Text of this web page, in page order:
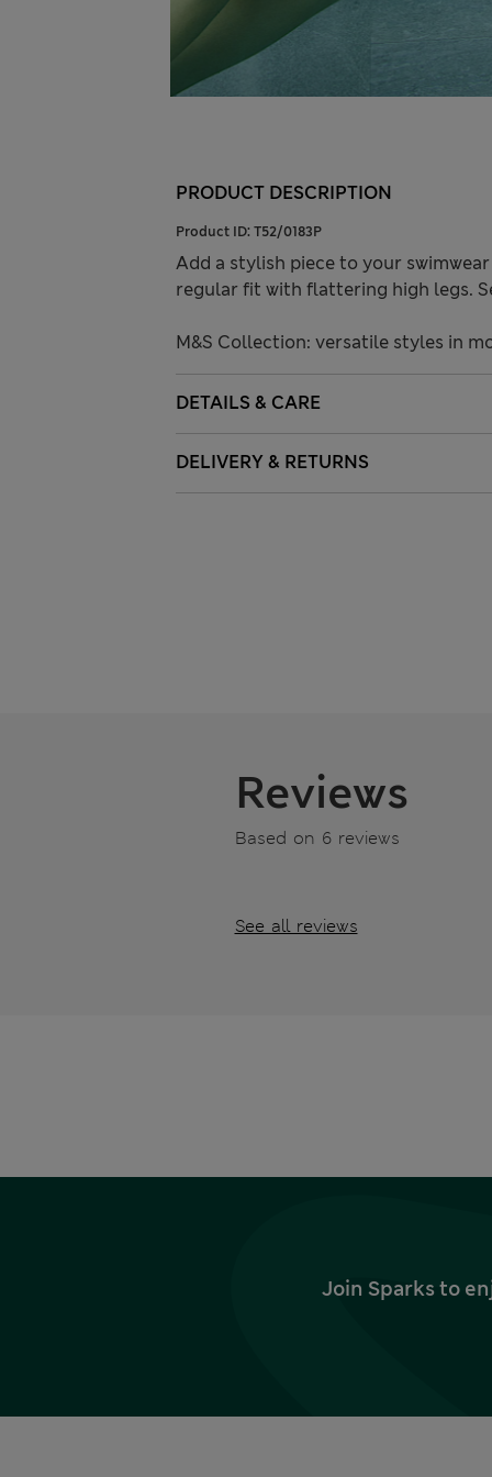
PRODUCT DESCRIPTION
Product ID: T52/0183P
Add a stylish piece to your
regular fit with flattering high legs.
M&S Collection: versatile styles in
DETAILS & CARE
DELIVERY & RETURNS
Reviews
Based on 6 reviews
See all reviews
Join Sparks to